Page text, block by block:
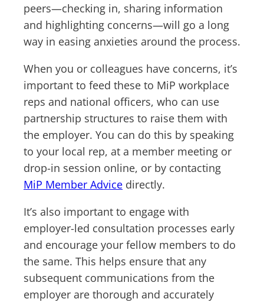
peers—checking in, sharing information
and highlighting concerns—will go a long
way in easing anxieties around the process.
When you or colleagues have concerns, it’s
important to feed these to MiP workplace
reps and national officers, who can use
partnership structures to raise them with
the employer. You can do this by speaking
to your local rep, at a member meeting or
drop-in session online, or by contacting
MiP Member Advice directly.
It’s also important to engage with
employer-led consultation processes early
and encourage your fellow members to do
the same. This helps ensure that any
subsequent communications from the
employer are thorough and accurately